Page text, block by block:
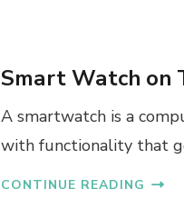
Smart Watch on
A smartwatch is a
with functionality that
CONTINUE READING